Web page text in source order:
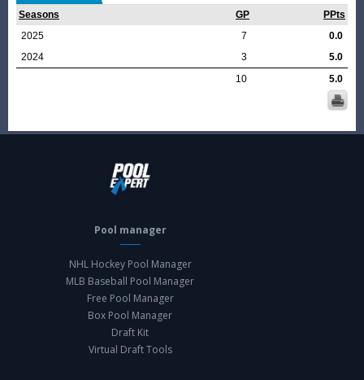
Seasons
GP
PPts
2025
7
0.0
2024
3
5.0
10
5.0
Pool manager
NHL Hockey Pool Manager
MLB Baseball Pool Manager
Free Pool Manager
Box Pool Manager
Draft Kit
Virtual Draft Tools